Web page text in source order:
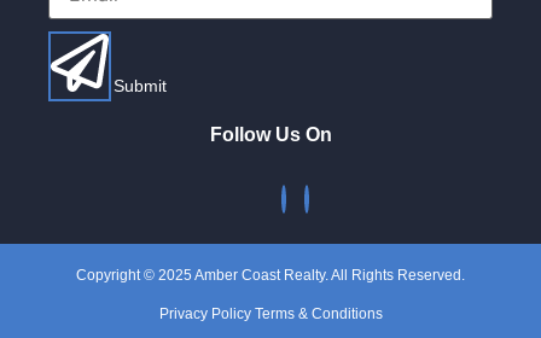
Submit
Follow Us On
Copyright © 2025 Amber Coast Realty. All Rights Reserved.
Privacy Policy Terms & Conditions